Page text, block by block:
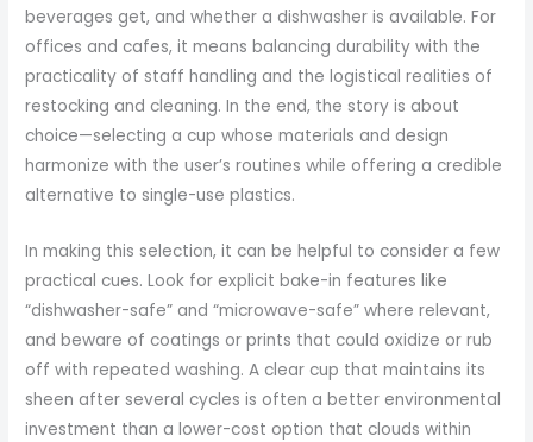
beverages get, and whether a dishwasher is available. For
offices and cafes, it means balancing durability with the
practicality of staff handling and the logistical realities of
restocking and cleaning. In the end, the story is about
choice—selecting a cup whose materials and design
harmonize with the user’s routines while offering a credible
alternative to single-use plastics.
In making this selection, it can be helpful to consider a few
practical cues. Look for explicit bake-in features like
“dishwasher-safe” and “microwave-safe” where relevant,
and beware of coatings or prints that could oxidize or rub
off with repeated washing. A clear cup that maintains its
sheen after several cycles is often a better environmental
investment than a lower-cost option that clouds within